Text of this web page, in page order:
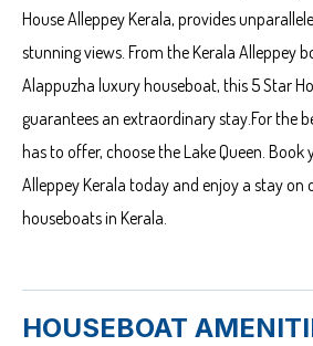
House Alleppey Kerala, provides
stunning views. From the Kerala Alleppey
Alappuzha luxury houseboat, this 5 Star
guarantees an extraordinary stay.For the
has to offer, choose the Lake Queen.
Alleppey Kerala today and enjoy a stay on
houseboats in Kerala.
HOUSEBOAT